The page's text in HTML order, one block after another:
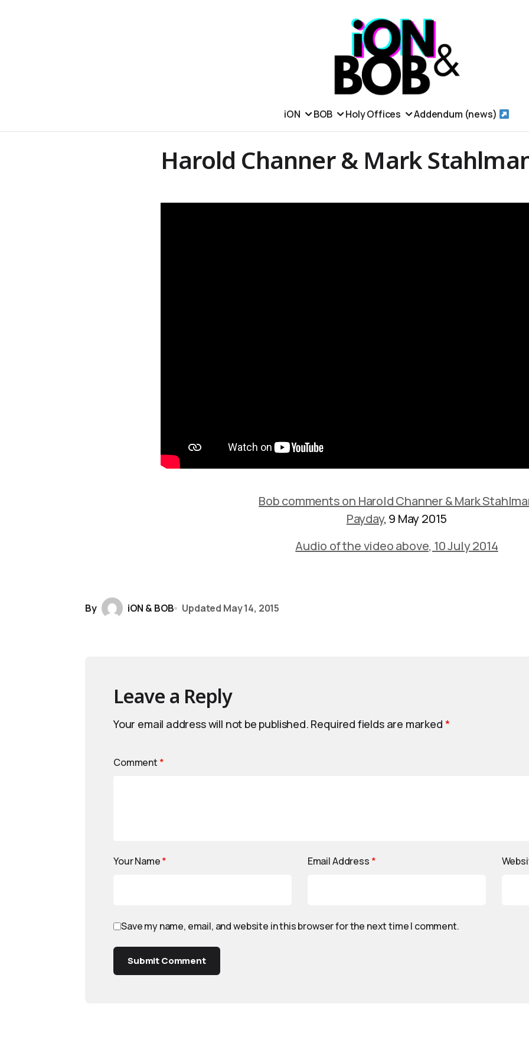
iON BOB Holy Offices Addendum (news)
Harold Channer & Mark
Bob comments on Harold Channer & Mark
Payday, 9 May 2015
Audio of the video above, 10 July 2014
By iON & BOB Updated May 14, 2015
Leave a Reply
Your email address will not be published. Required fields are marked *
Comment *
Your Name* Email Address *
Save my name, email, and website in this browser for the next time I comment.
Submit Comment